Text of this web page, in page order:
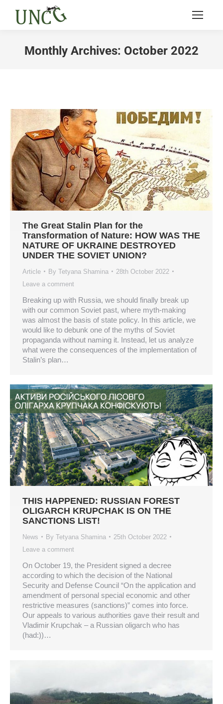
Monthly Archives: October 2022
The Great Stalin Plan for the
Transformation of Nature: HOW WAS THE
NATURE OF UKRAINE DESTROYED
UNDER THE SOVIET UNION?
Article By Tetyana Shamina
28th October 2022
Leave a comment
Breaking up with Russia, we should finally break up
with our common Soviet past, where myth-making
was almost the basis of state policy. In this article, we
would like to debunk one of the myths of Soviet
propaganda without naming it. Instead, let us analyze
what were the consequences of the implementation of
Stalin’s plan…
THIS HAPPENED: RUSSIAN FOREST
OLIGARCH KRUPCHAK IS ON THE
SANCTIONS LIST!
News By Tetyana Shamina
25th October 2022
Leave a comment
On October 19, the President signed a decree
according to which the decision of the National
Security and Defense Council “On the application and
amendment of personal special economic and other
restrictive measures (sanctions)” comes into force.
Our appeals to various authorities gave their result and
Vladimir Krupchak – a Russian oligarch who has
(had:))…